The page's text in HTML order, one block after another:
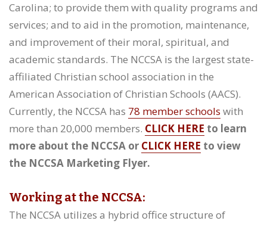
Carolina; to provide them with quality programs and
services; and to aid in the promotion, maintenance,
and improvement of their moral, spiritual, and
academic standards. The NCCSA is the largest state-
affiliated Christian school association in the
American Association of Christian Schools (AACS).
Currently, the NCCSA has 78 member schools with
more than 20,000 members. CLICK HERE to learn
more about the NCCSA or CLICK HERE to view
the NCCSA Marketing Flyer.
Working at the NCCSA:
The NCCSA utilizes a hybrid office structure of